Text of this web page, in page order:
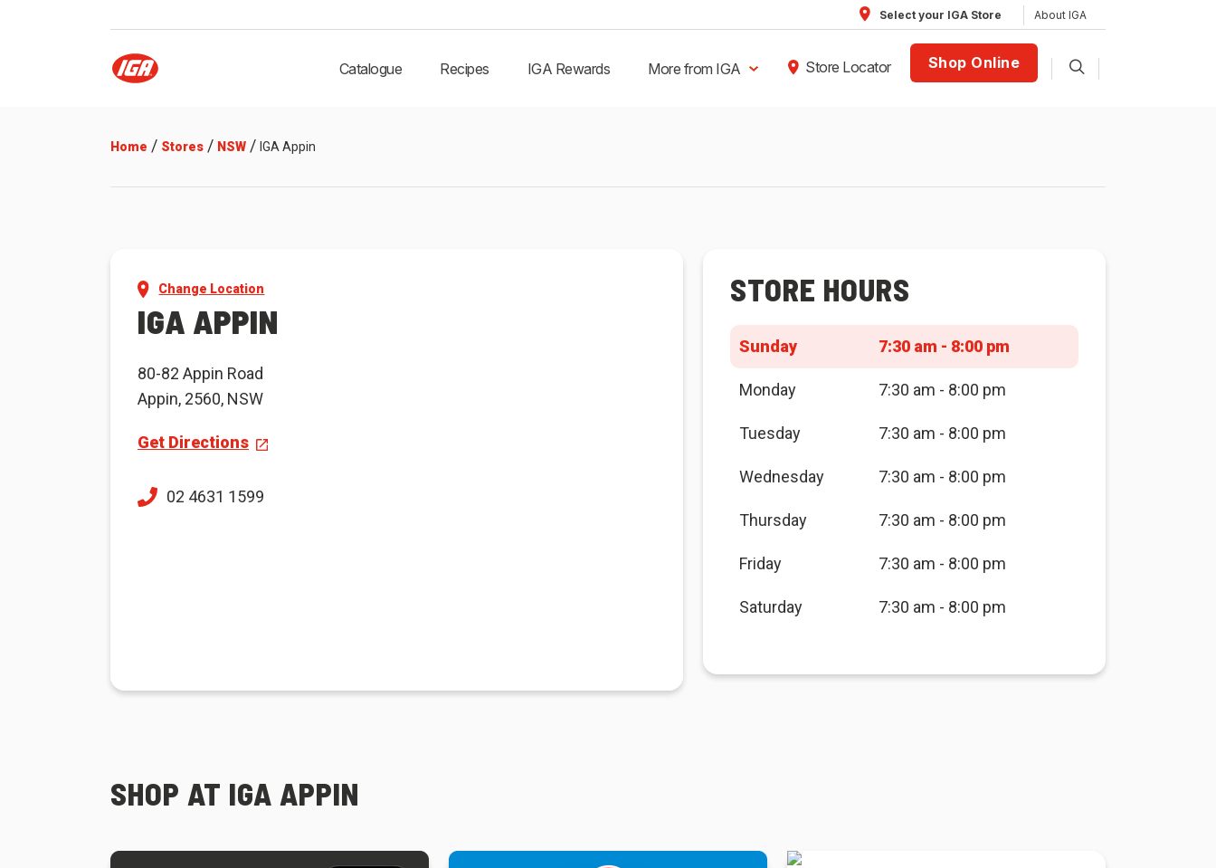
Select your IGA Store About IGA
Catalogue Recipes IGA Rewards More from IGA Store Locator Shop Online
Home / Stores / NSW / IGA Appin
Change Location
IGA APPIN
80-82 Appin Road
Appin, 2560, NSW
Get Directions
02 4631 1599
STORE HOURS
Sunday 7:30 am - 8:00 pm
Monday 7:30 am - 8:00 pm
Tuesday 7:30 am - 8:00 pm
Wednesday 7:30 am - 8:00 pm
Thursday 7:30 am - 8:00 pm
Friday 7:30 am - 8:00 pm
Saturday 7:30 am - 8:00 pm
SHOP AT IGA APPIN